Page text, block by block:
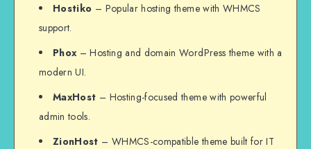
Hostiko – Popular hosting theme with WHMCS
support.
Phox– Hosting and domain WordPress theme with a
modern UI.
MaxHost – Hosting-focused theme with powerful
admin tools.
ZionHost – WHMCS-compatible theme built for IT